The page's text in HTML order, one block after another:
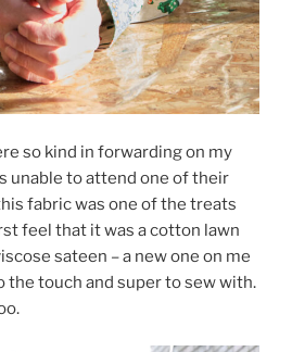
so kind in forwarding on my
unable to attend one of their
fabric was one of the treats
feel that it was a cotton lawn
sateen – a new one on me
the touch and super to sew with.